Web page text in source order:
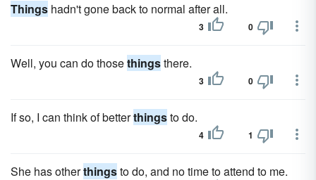
Things hadn't gone back to normal after all.
3 0
Well, you can do thosethingsthere.
3 0
If so, I can think of betterthingsto do.
4 1
She has otherthingsto do, and no time to attend to me.